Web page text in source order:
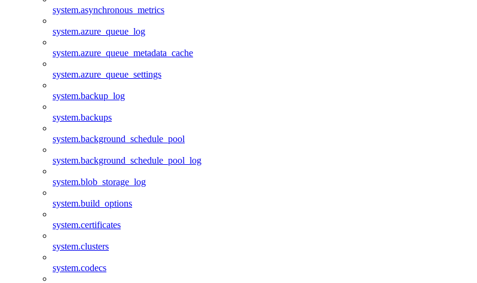
system.asynchronous_metrics
system.azure_queue_log
system.azure_queue_metadata_cache
system.azure_queue_settings
system.backup_log
system.backups
system.background_schedule_pool
system.background_schedule_pool_log
system.blob_storage_log
system.build_options
system.certificates
system.clusters
system.codecs